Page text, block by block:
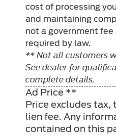
cost of processing
and maintaining
not a government fee
required by law.
** Not all customers
See dealer for
complete details.
Ad Price **
Price excludes tax,
lien fee. Any
contained on this